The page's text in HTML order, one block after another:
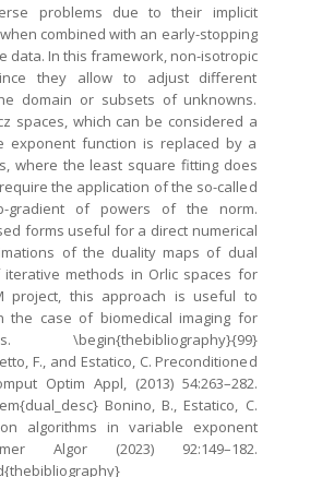
problems due to their implicit
combined with an early-stopping
data. In this framework, non-isotropic
they allow to adjust different
domain or subsets of unknowns.
spaces, which can be considered a
exponent function is replaced by a
where the least square fitting does
the application of the so-called
gradient of powers of the norm.
forms useful for a direct numerical
of the duality maps of dual
methods in Orlic spaces for
project, this approach is useful to
the case of biomedical imaging for
F., and Estatico, C. Preconditioned
Optim Appl, (2013) 54:263–282.
Bonino, B., Estatico, C.
algorithms in variable exponent
Algor (2023) 92:149–182.